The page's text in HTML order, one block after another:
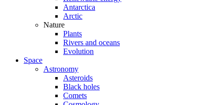
Antarctica
Arctic
Nature
Plants
Rivers and oceans
Evolution
Space
Astronomy
Asteroids
Black holes
Comets